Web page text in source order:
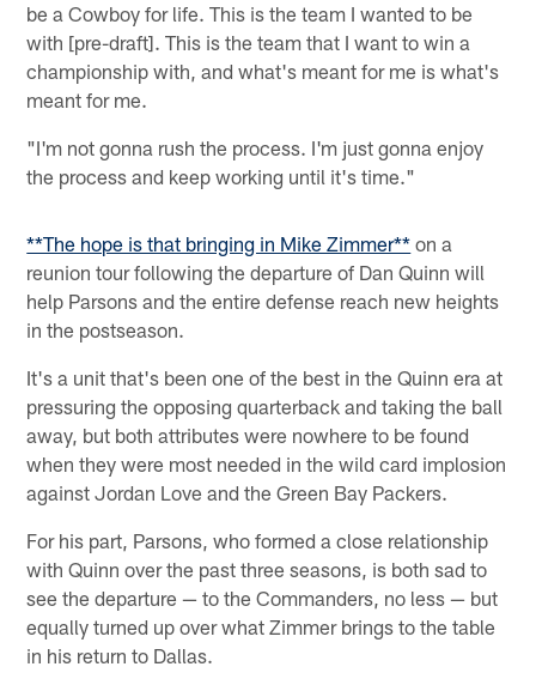
be a Cowboy for life. This is the team I wanted to be
with [pre-draft]. This is the team that I want to win a
championship with, and what's meant for me is what's
meant for me.
"I'm not gonna rush the process. I'm just gonna enjoy
the process and keep working until it's time."
**The hope is that bringing in Mike Zimmer** on a
reunion tour following the departure of Dan Quinn will
help Parsons and the entire defense reach new heights
in the postseason.
It's a unit that's been one of the best in the Quinn era at
pressuring the opposing quarterback and taking the ball
away, but both attributes were nowhere to be found
when they were most needed in the wild card implosion
against Jordan Love and the Green Bay Packers.
For his part, Parsons, who formed a close relationship
with Quinn over the past three seasons, is both sad to
see the departure — to the Commanders, no less — but
equally turned up over what Zimmer brings to the table
in his return to Dallas.